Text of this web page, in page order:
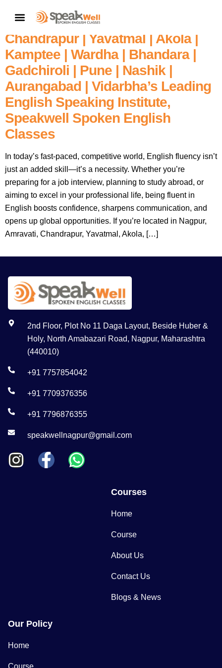
Fluent English In 60 Days – Enroll
In Nagpur’s | Amravati |
Chandrapur | Yavatmal | Akola |
Kamptee | Wardha | Bhandara |
Gadchiroli | Pune | Nashik |
Aurangabad | Vidarbha’s Leading
English Speaking Institute,
Speakwell Spoken English
Classes
In today’s fast-paced, competitive world, English fluency isn’t
just an added skill—it’s a necessity. Whether you’re
preparing for a job interview, planning to study abroad, or
aiming to excel in your professional life, being fluent in
English boosts confidence, sharpens communication, and
opens up global opportunities. If you’re located in Nagpur,
Amravati, Chandrapur, Yavatmal, Akola, […]
2nd Floor, Plot No 11 Daga Layout, Beside Huber &
Holy, North Amabazari Road, Nagpur, Maharashtra
(440010)
+91 7757854042
+91 7709376356
+91 7796876355
speakwellnagpur@gmail.com
Courses
Home
Course
About Us
Contact Us
Blogs & News
Our Policy
Home
Course